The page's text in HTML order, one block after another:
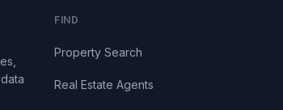
FIND
Property Search
Real Estate Agents